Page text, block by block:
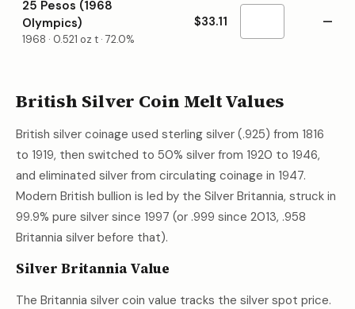
25 Pesos (1968
Olympics)
1968 · 0.521 oz t · 72.0%
$33.11 —
British Silver Coin Melt Values
British silver coinage used sterling silver (.925) from 1816
to 1919, then switched to 50% silver from 1920 to 1946,
and eliminated silver from circulating coinage in 1947.
Modern British bullion is led by the Silver Britannia, struck in
99.9% pure silver since 1997 (or .999 since 2013, .958
Britannia silver before that).
Silver Britannia Value
The Britannia silver coin value tracks the silver spot price.